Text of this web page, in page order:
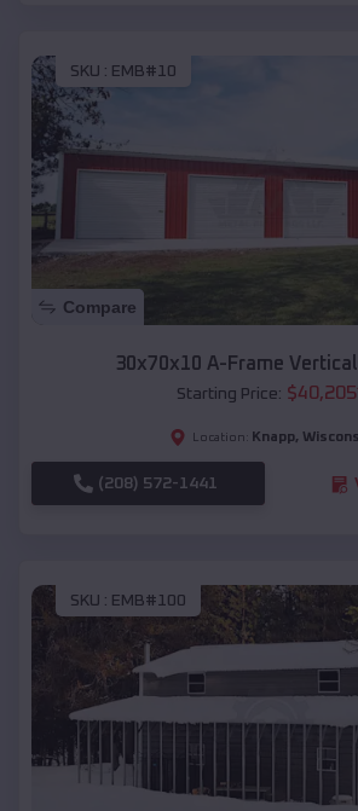
SKU : EMB#10
Compare
30x70x10 A-Frame
Starting Price: $40,205
Location: Knapp,
(208) 572-1441
SKU : EMB#100